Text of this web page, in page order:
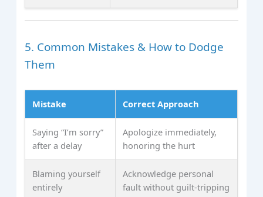
5. Common Mistakes & How to Dodge
Them
Mistake Correct Approach
Saying “I’m sorry”
after a delay
Apologize immediately,
honoring the hurt
Blaming yourself
entirely
Acknowledge personal
fault without guilt‑tripping